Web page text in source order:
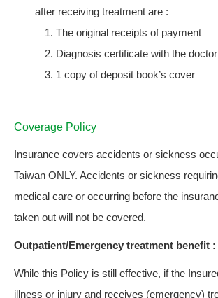
after receiving treatment are :
The original receipts of payment
Diagnosis certificate with the
1 copy of deposit book’s cover
Coverage Policy
Insurance covers accidents or sickness
Taiwan ONLY. Accidents or sickness
medical care or occurring before the
taken out will not be covered.
Outpatient/Emergency treatment benefit :
While this Policy is still effective, if the
illness or injury and receives (emergency)